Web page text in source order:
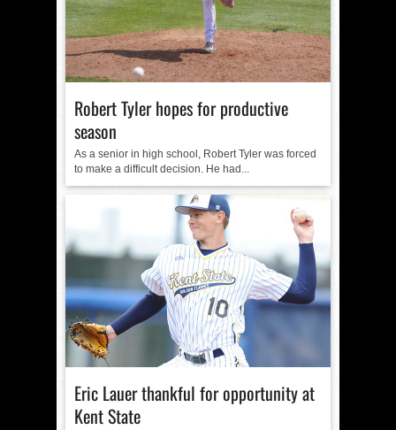
Robert Tyler hopes for productive
season
As a senior in high school, Robert Tyler was forced
to make a difficult decision. He had...
Eric Lauer thankful for opportunity at
Kent State